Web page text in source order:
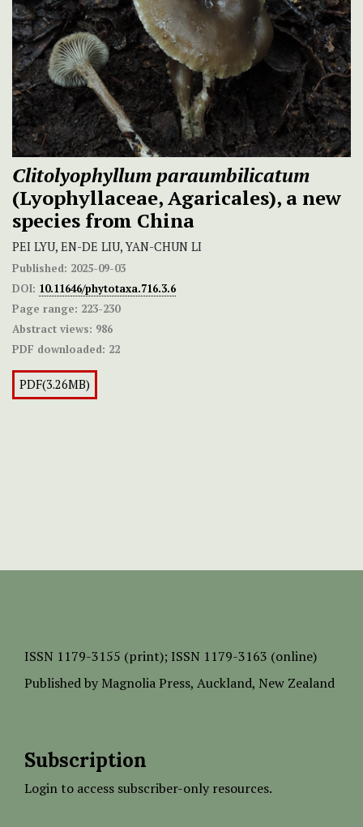
Clitolyophyllum paraumbilicatum
(Lyophyllaceae, Agaricales), a new
species from China
PEI LYU, EN-DE LIU, YAN-CHUN LI
Published: 2025-09-03
DOI: 10.11646/phytotaxa.716.3.6
Page range: 223-230
Abstract views: 986
PDF downloaded: 22
PDF(3.26MB)
ISSN 1179-3155 (print); ISSN 1179-3163 (online)
Published by Magnolia Press, Auckland, New Zealand
Subscription
Login to access subscriber-only resources.